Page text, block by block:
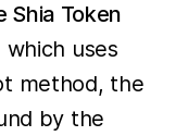
Shia Token
which uses
method, the
by the